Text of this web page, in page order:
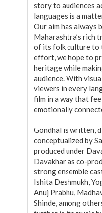
story to audiences
languages is a
Our aim has always
Maharashtra’s rich
of its folk culture to
effort, we hope to
heritage while
audience. With
viewers in every
film in a way that
emotionally
Gondhal is written,
conceptualized by
produced under
Davakhar as co-
strong ensemble
Ishita Deshmukh,
Anuj Prabhu,
Shinde, among